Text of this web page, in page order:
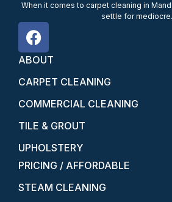
When it comes to carpet cleaning in
settle for mediocre.
ABOUT
CARPET CLEANING
COMMERCIAL CLEANING
TILE & GROUT
UPHOLSTERY
PRICING / AFFORDABLE
STEAM CLEANING